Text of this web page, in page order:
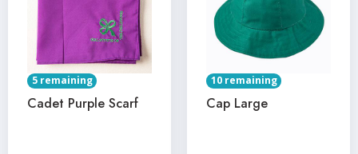
5 remaining
Cadet Purple Scarf
10 remaining
Cap Large